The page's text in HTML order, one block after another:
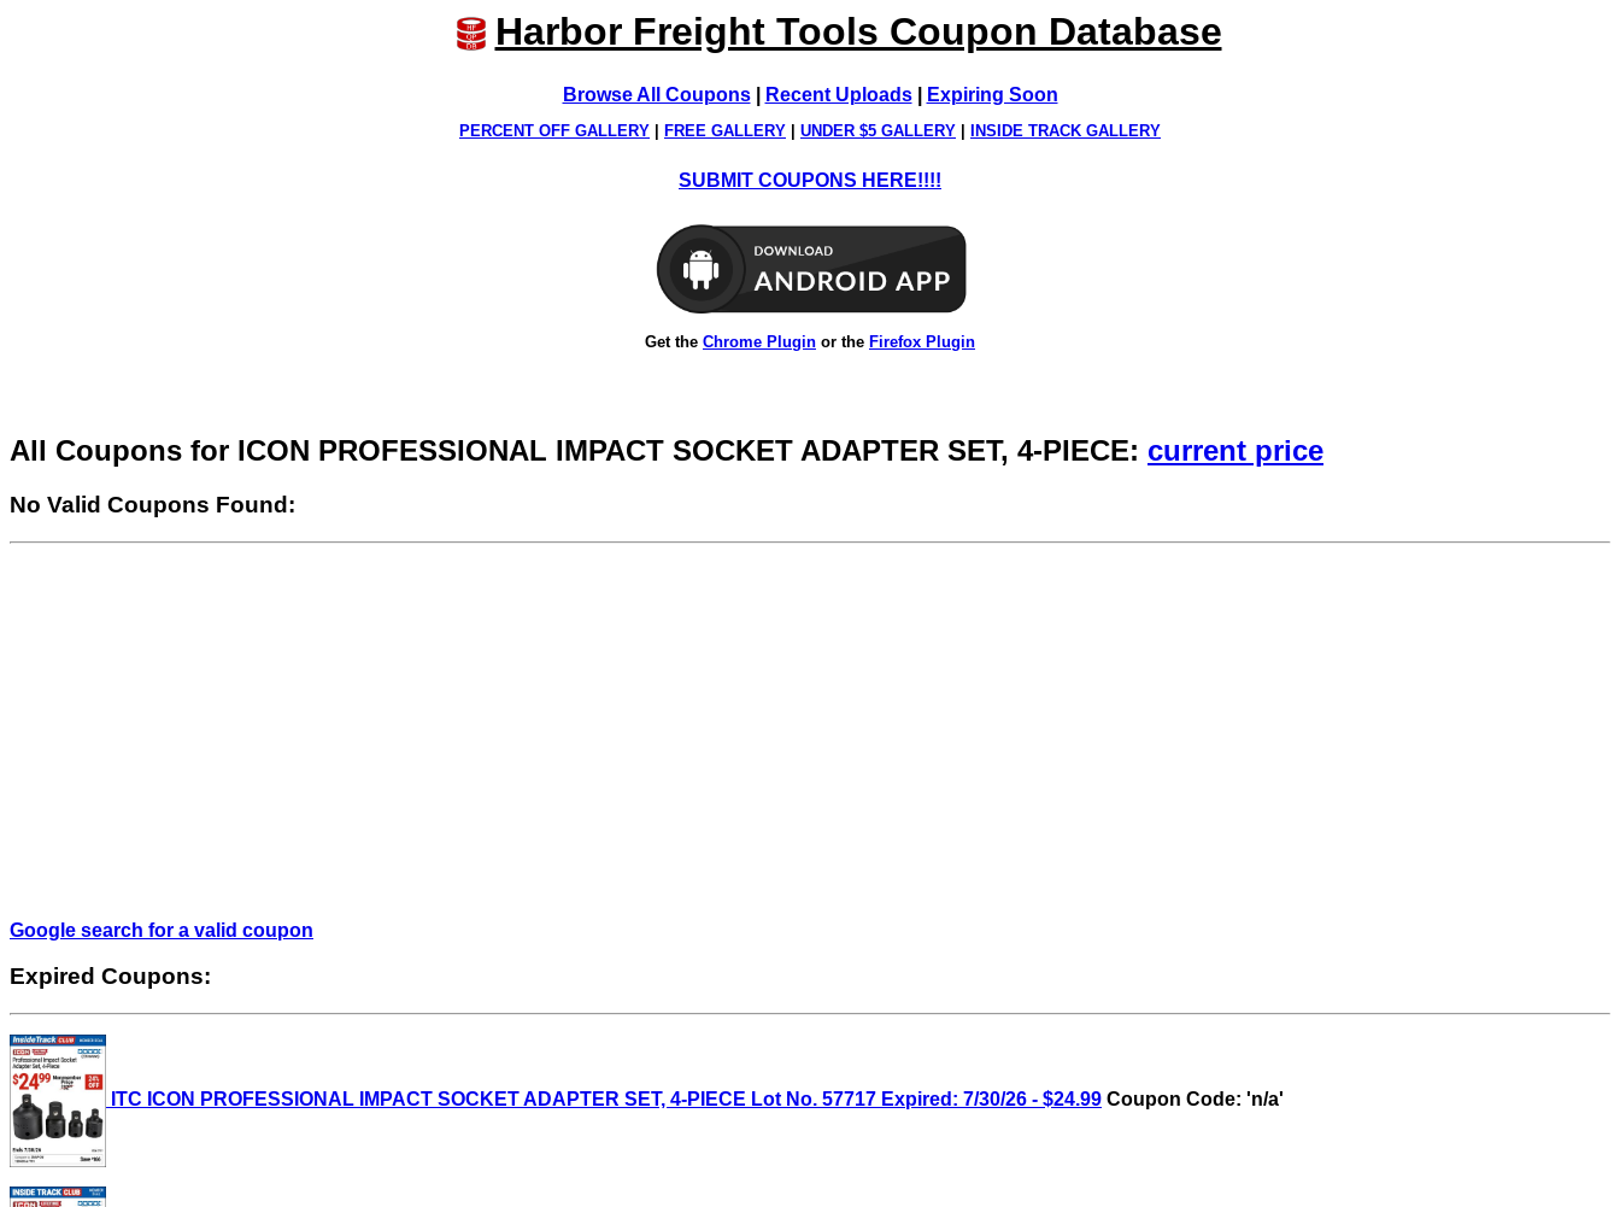
Harbor Freight Tools Coupon Database
Browse All Coupons| Recent Uploads| Expiring Soon
PERCENT OFF GALLERY FREE GALLERY UNDER $5 GALLERY INSIDE TRACK GALLERY
SUBMIT COUPONS HERE!!!!
Get the Chrome Plugin or the Firefox Plugin
All Coupons for ICON PROFESSIONAL IMPACT SOCKET ADAPTER SET, 4-PIECE: current price
No Valid Coupons Found:
Google search for a valid coupon
Expired Coupons:
ITC ICON PROFESSIONAL IMPACT SOCKET ADAPTER SET, 4-PIECE Lot No. 57717 Expired: 7/30/26 - $24.99 Coupon Code: 'n/a'